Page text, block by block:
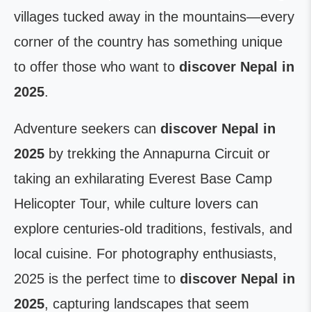
villages tucked away in the mountains—every
corner of the country has something unique
to offer those who want to discover Nepal in
2025.
Adventure seekers can discover Nepal in
2025 by trekking the Annapurna Circuit or
taking an exhilarating Everest Base Camp
Helicopter Tour, while culture lovers can
explore centuries-old traditions, festivals, and
local cuisine. For photography enthusiasts,
2025 is the perfect time to discover Nepal in
2025, capturing landscapes that seem